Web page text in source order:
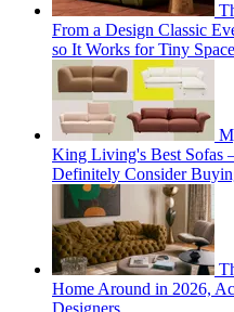
From a Design Classic
so It Works for Tiny
King Living's Best Sofas
Definitely Consider
Home Around in 2026,